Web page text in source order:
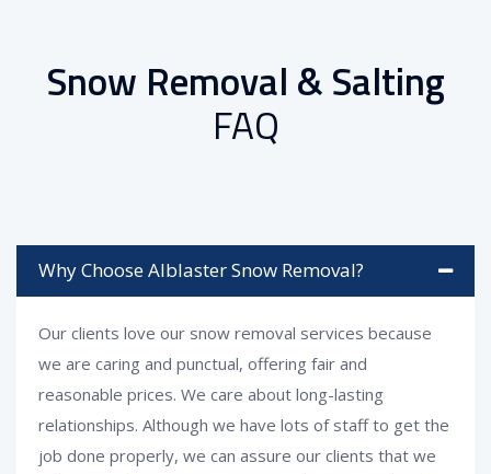
Snow Removal & Salting
FAQ
Why Choose Alblaster Snow Removal?
Our clients love our snow removal services because
we are caring and punctual, offering fair and
reasonable prices. We care about long-lasting
relationships. Although we have lots of staff to get the
job done properly, we can assure our clients that we